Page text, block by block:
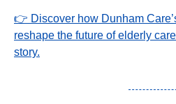
👉 Discover how Dunham
reshape the future of elderly
story.